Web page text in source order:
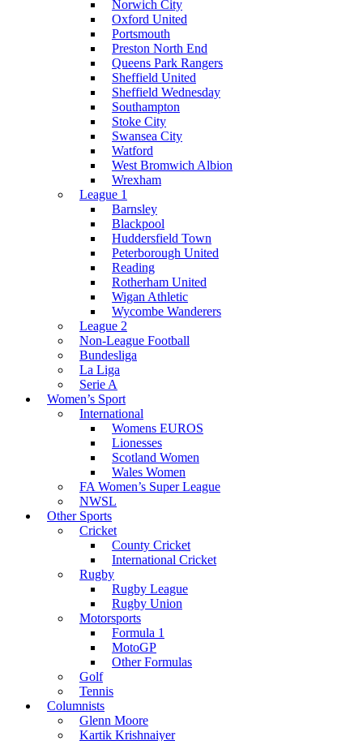
Norwich City
Oxford United
Portsmouth
Preston North End
Queens Park Rangers
Sheffield United
Sheffield Wednesday
Southampton
Stoke City
Swansea City
Watford
West Bromwich Albion
Wrexham
League 1
Barnsley
Blackpool
Huddersfield Town
Peterborough United
Reading
Rotherham United
Wigan Athletic
Wycombe Wanderers
League 2
Non-League Football
Bundesliga
La Liga
Serie A
Women’s Sport
International
Womens EUROS
Lionesses
Scotland Women
Wales Women
FA Women’s Super League
NWSL
Other Sports
Cricket
County Cricket
International Cricket
Rugby
Rugby League
Rugby Union
Motorsports
Formula 1
MotoGP
Other Formulas
Golf
Tennis
Columnists
Glenn Moore
Kartik Krishnaiyer